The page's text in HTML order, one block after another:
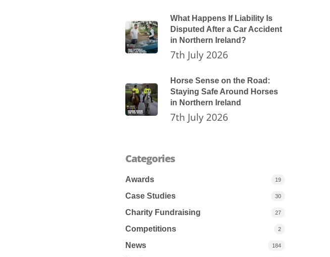
What Happens If Liability Is
Disputed After a Car Accident
in Northern Ireland?
7th July 2026
Horse Sense on the Road:
Staying Safe Around Horses
in Northern Ireland
7th July 2026
Categories
Awards 19
Case Studies 30
Charity Fundraising 27
Competitions 2
News 184